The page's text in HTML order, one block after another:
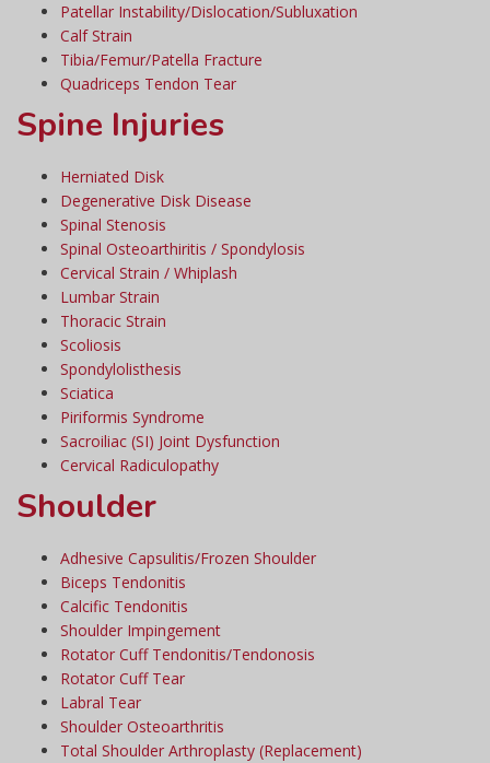
Patellar Instability/Dislocation/Subluxation
Calf Strain
Tibia/Femur/Patella Fracture
Quadriceps Tendon Tear
Spine Injuries
Herniated Disk
Degenerative Disk Disease
Spinal Stenosis
Spinal Osteoarthiritis / Spondylosis
Cervical Strain / Whiplash
Lumbar Strain
Thoracic Strain
Scoliosis
Spondylolisthesis
Sciatica
Piriformis Syndrome
Sacroiliac (SI) Joint Dysfunction
Cervical Radiculopathy
Shoulder
Adhesive Capsulitis/Frozen Shoulder
Biceps Tendonitis
Calcific Tendonitis
Shoulder Impingement
Rotator Cuff Tendonitis/Tendonosis
Rotator Cuff Tear
Labral Tear
Shoulder Osteoarthritis
Total Shoulder Arthroplasty (Replacement)